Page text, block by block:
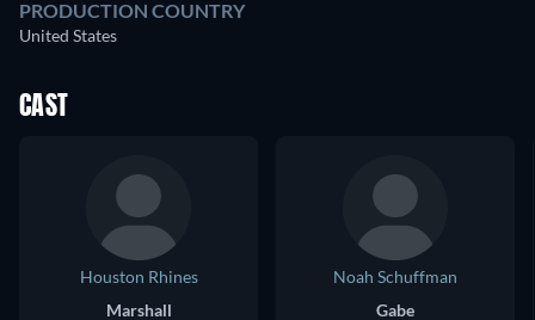
PRODUCTION COUNTRY
United States
CAST
Houston Rhines
Marshall
Noah Schuffman
Gabe